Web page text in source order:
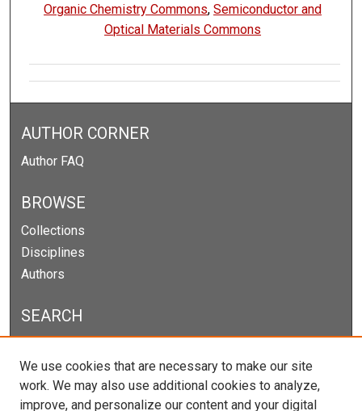
Organic Chemistry Commons,Semiconductor and
Optical Materials Commons
AUTHOR CORNER
Author FAQ
BROWSE
Collections
Disciplines
Authors
SEARCH
We use cookies that are necessary to make our site
work. We may also use additional cookies to analyze,
improve, and personalize our content and your digital